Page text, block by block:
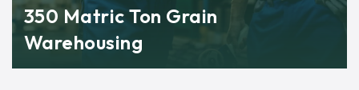
350 Matric Ton Grain
Warehousing